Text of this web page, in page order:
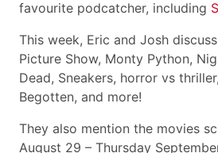
favourite podcatcher, including
This week, Eric and Josh
Picture Show, Monty Python,
Dead, Sneakers, horror vs
Begotten, and more!
They also mention the movies
August 29 – Thursday